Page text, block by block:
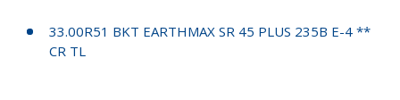
33.00R51 BKT EARTHMAX SR 45 PLUS 235B E-4 **
CR TL